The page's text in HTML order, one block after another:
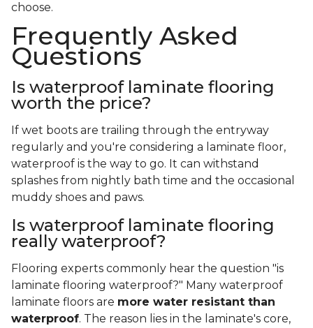
choose.
Frequently Asked
Questions
Is waterproof laminate flooring
worth the price?
If wet boots are trailing through the entryway
regularly and you're considering a laminate floor,
waterproof is the way to go. It can withstand
splashes from nightly bath time and the occasional
muddy shoes and paws.
Is waterproof laminate flooring
really waterproof?
Flooring experts commonly hear the question "is
laminate flooring waterproof?" Many waterproof
laminate floors are more water resistant than
waterproof. The reason lies in the laminate's core,